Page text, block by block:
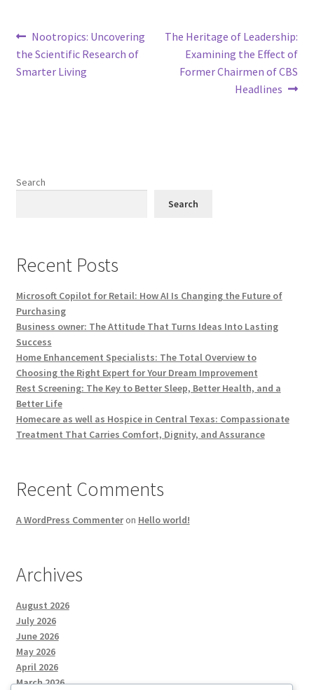
Post
navigation
Previous
post:
Nootropics: Uncovering
the Scientific Research of
Smarter Living
Next
post:
The Heritage of Leadership:
Examining the Effect of
Former Chairmen of CBS
Headlines
Search
Search
Recent Posts
Microsoft Copilot for Retail: How AI Is Changing the Future of
Purchasing
Business owner: The Attitude That Turns Ideas Into Lasting
Success
Home Enhancement Specialists: The Total Overview to
Choosing the Right Expert for Your Dream Improvement
Rest Screening: The Key to Better Sleep, Better Health, and a
Better Life
Homecare as well as Hospice in Central Texas: Compassionate
Treatment That Carries Comfort, Dignity, and Assurance
Recent Comments
A WordPress Commenteron Hello world!
Archives
August 2026
July 2026
June 2026
May 2026
April 2026
March 2026